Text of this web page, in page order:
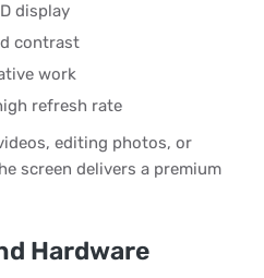
display
contrast
work
refresh rate
editing photos, or
screen delivers a premium
Hardware